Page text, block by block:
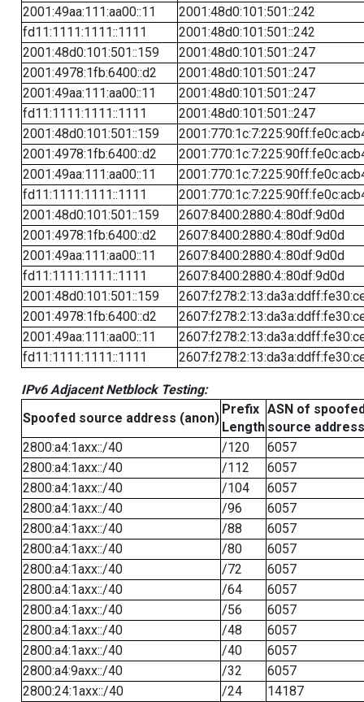
2001:49aa:111:aa00::11
2001:48d0:101:501::242
fd11:1111:1111::1111
2001:48d0:101:501::242
2001:48d0:101:501::159
2001:48d0:101:501::247
2001:4978:1fb:6400::d2
2001:48d0:101:501::247
2001:49aa:111:aa00::11
2001:48d0:101:501::247
fd11:1111:1111::1111
2001:48d0:101:501::247
2001:48d0:101:501::159
2001:4978:1fb:6400::d2
2001:49aa:111:aa00::11
fd11:1111:1111::1111
2001:48d0:101:501::159
2607:8400:2880:4::80df:9d0d
2001:4978:1fb:6400::d2
2607:8400:2880:4::80df:9d0d
2001:49aa:111:aa00::11
2607:8400:2880:4::80df:9d0d
fd11:1111:1111::1111
2607:8400:2880:4::80df:9d0d
2001:48d0:101:501::159
2001:4978:1fb:6400::d2
2001:49aa:111:aa00::11
fd11:1111:1111::1111
IPv6 Adjacent Netblock Testing:
Spoofed source address (anon)
Prefix
Length
ASN of
source address
2800:a4:1axx::/40
/120
6057
2800:a4:1axx::/40
/112
6057
2800:a4:1axx::/40
/104
6057
2800:a4:1axx::/40
/96
6057
2800:a4:1axx::/40
/88
6057
2800:a4:1axx::/40
/80
6057
2800:a4:1axx::/40
/72
6057
2800:a4:1axx::/40
/64
6057
2800:a4:1axx::/40
/56
6057
2800:a4:1axx::/40
/48
6057
2800:a4:1axx::/40
/40
6057
2800:a4:9axx::/40
/32
6057
2800:24:1axx::/40
/24
14187